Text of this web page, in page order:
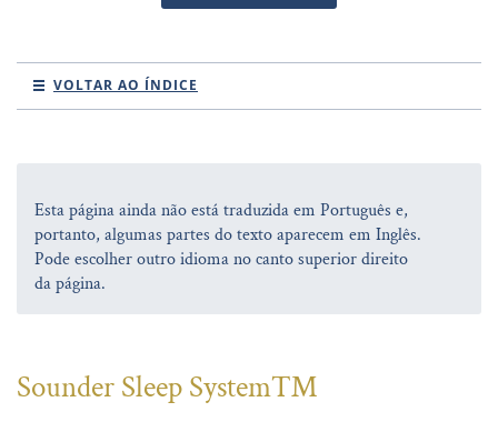
VOLTAR AO ÍNDICE
Esta página ainda não está traduzida em Português e,
portanto, algumas partes do texto aparecem em Inglês.
Pode escolher outro idioma no canto superior direito
da página.
Sounder Sleep System™